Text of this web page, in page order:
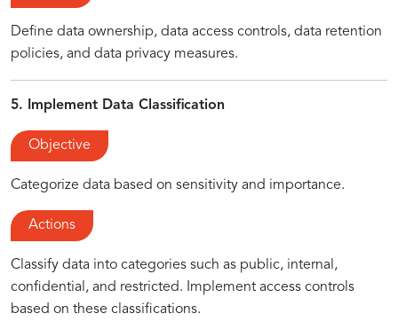
Define data ownership, data access controls, data retention
policies, and data privacy measures.
5. Implement Data Classification
Objective
Categorize data based on sensitivity and importance.
Actions
Classify data into categories such as public, internal,
confidential, and restricted. Implement access controls
based on these classifications.